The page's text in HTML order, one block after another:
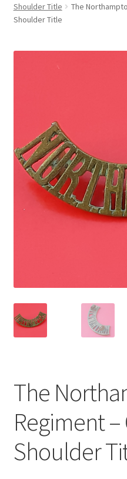
Buttons
Buttonhole & Lapel Badges
Canadian Militia
Cap Badges & Misc
Cavalry Badges & Insignia
Colleges Badges & Insignia
Cross Belt & Sash Badges &
Formation Badges & Signs
Fusiliers Badges & Insignia
Glengarry Badges
Shoulder Title
The
Shoulder Title
The
Regiment
Shoulder